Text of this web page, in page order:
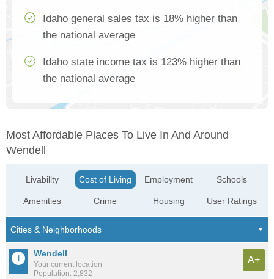
Idaho general sales tax is 18% higher than
the national average
Idaho state income tax is 123% higher than
the national average
Most Affordable Places To Live In And Around
Wendell
Livability
Amenities
Cost of Living
Crime
Employment
Housing
Schools
User Ratings
Wendell
Your current location
Population: 2,832
A+